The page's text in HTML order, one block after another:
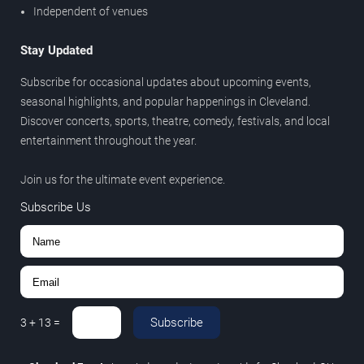
Independent of venues
Stay Updated
Subscribe for occasional updates about upcoming events,
seasonal highlights, and popular happenings in Cleveland.
Discover concerts, sports, theatre, comedy, festivals, and local
entertainment throughout the year.
Join us for the ultimate event experience.
Subscribe Us
3 + 13 = Subscribe